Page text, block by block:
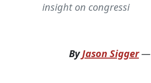
insight on congressi
ByJason Sigger—